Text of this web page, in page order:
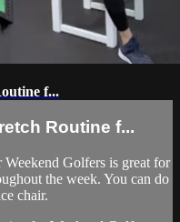
f...
Routine f...
Golfers is great for
the week. You can do
chair.